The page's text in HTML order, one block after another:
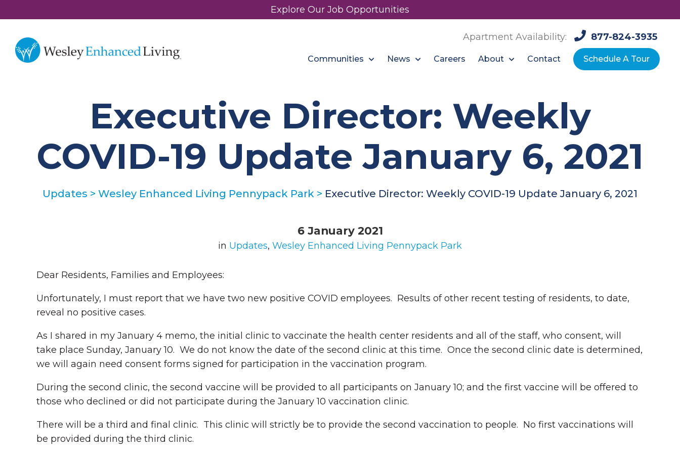
Explore Our Job Opportunities
Apartment Availability: 877-824-3935
Communities News Careers About Contact Schedule A Tour
Executive Director: Weekly
COVID-19 Update January 6, 2021
Updates > Wesley Enhanced Living Pennypack Park > Executive Director: Weekly COVID-19 Update January 6, 2021
6 January 2021
in Updates, Wesley Enhanced Living Pennypack Park
Dear Residents, Families and Employees:
Unfortunately, I must report that we have two new positive COVID employees. Results of other recent testing of residents, to date,
reveal no positive cases.
As I shared in my January 4 memo, the initial clinic to vaccinate the health center residents and all of the staff, who consent, will
take place Sunday, January 10. We do not know the date of the second clinic at this time. Once the second clinic date is determined,
we will again need consent forms signed for participation in the vaccination program.
During the second clinic, the second vaccine will be provided to all participants on January 10; and the first vaccine will be offered to
those who declined or did not participate during the January 10 vaccination clinic.
There will be a third and final clinic. This clinic will strictly be to provide the second vaccination to people. No first vaccinations will
be provided during the third clinic.